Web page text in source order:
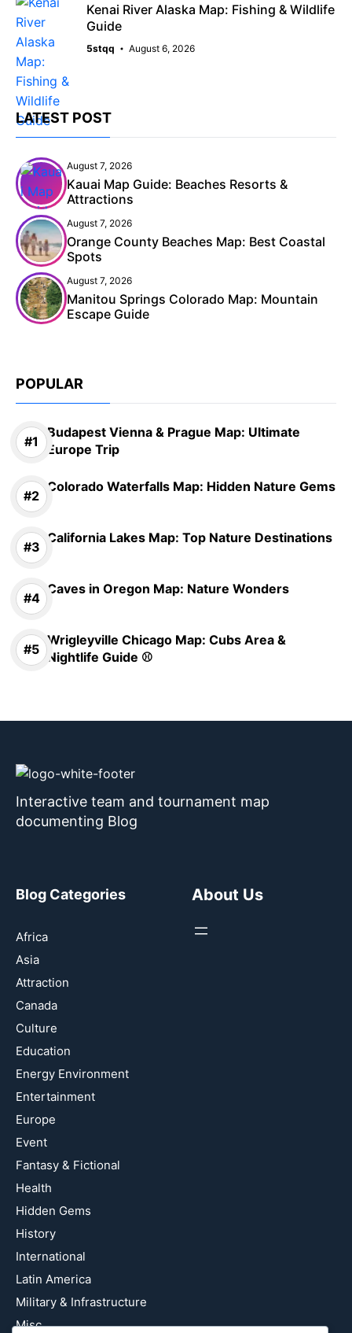
Kenai River Alaska Map: Fishing & Wildlife
Guide
5stqq August 6, 2026
LATEST POST
August 7, 2026
Kauai Map Guide: Beaches Resorts &
Attractions
August 7, 2026
Orange County Beaches Map: Best Coastal
Spots
August 7, 2026
Manitou Springs Colorado Map: Mountain
Escape Guide
POPULAR
Budapest Vienna & Prague Map: Ultimate
Europe Trip
Colorado Waterfalls Map: Hidden Nature Gems
California Lakes Map: Top Nature Destinations
Caves in Oregon Map: Nature Wonders
Wrigleyville Chicago Map: Cubs Area &
Nightlife Guide ⚾
Interactive team and tournament map
documenting Blog
Blog Categories
Africa
Asia
Attraction
Canada
Culture
Education
Energy Environment
Entertainment
Europe
Event
Fantasy & Fictional
Health
Hidden Gems
History
International
Latin America
Military & Infrastructure
Misc
About Us